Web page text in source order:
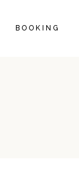
BOOKING